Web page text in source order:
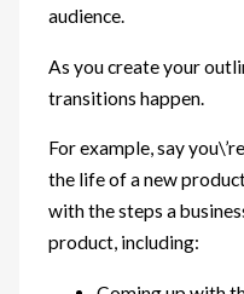
audience.
As you create your
transitions happen.
For example, say
the life of a new
with the steps a
product, including: